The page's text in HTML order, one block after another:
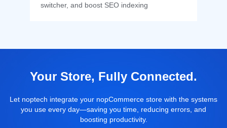
switcher, and boost SEO indexing
Your Store, Fully Connected.
Let noptech integrate your nopCommerce store with the systems
you use every day—saving you time, reducing errors, and
boosting productivity.